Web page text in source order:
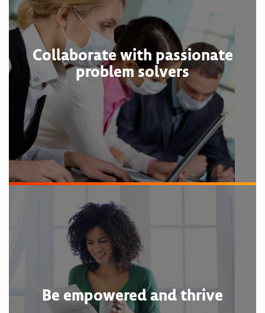
Collaborate with passionate
problem solvers
Be empowered and thrive